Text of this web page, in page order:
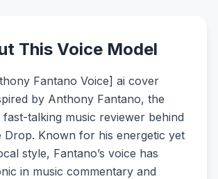
This Voice Model
Fantano Voice] ai cover
by Anthony Fantano, the
talking music reviewer behind
Drop. Known for his energetic yet
style, Fantano’s voice has
in music commentary and